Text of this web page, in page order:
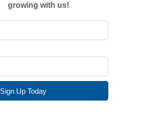
growing with us!
Sign Up Today